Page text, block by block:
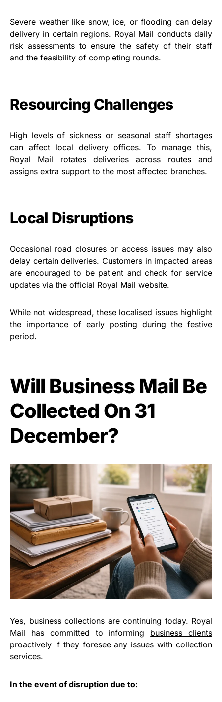
Severe weather like snow, ice, or flooding can delay
delivery in certain regions. Royal Mail conducts daily
risk assessments to ensure the safety of their staff
and the feasibility of completing rounds.
Resourcing Challenges
High levels of sickness or seasonal staff shortages
can affect local delivery offices. To manage this,
Royal Mail rotates deliveries across routes and
assigns extra support to the most affected branches.
Local Disruptions
Occasional road closures or access issues may also
delay certain deliveries. Customers in impacted areas
are encouraged to be patient and check for service
updates via the official Royal Mail website.
While not widespread, these localised issues highlight
the importance of early posting during the festive
period.
Will Business Mail Be
Collected On 31
December?
Yes, business collections are continuing today. Royal
Mail has committed to informing business clients
proactively if they foresee any issues with collection
services.
In the event of disruption due to: